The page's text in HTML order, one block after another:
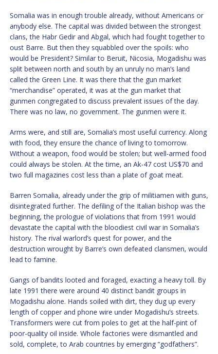
Somalia was in enough trouble already, without Americans or
anybody else. The capital was divided between the strongest
clans, the Habr Gedir and Abgal, which had fought together to
oust Barre. But then they squabbled over the spoils: who
would be President? Similar to Beruit, Nicosia, Mogadishu was
split between north and south by an unruly no man’s land
called the Green Line. It was there that the gun market
“merchandise” operated, it was at the gun market that
gunmen congregated to discuss prevalent issues of the day.
There was no law, no government. The gunmen were it.
Arms were, and still are, Somalia’s most useful currency. Along
with food, they ensure the chance of living to tomorrow.
Without a weapon, food would be stolen; but well-armed food
could always be stolen. At the time, an Ak-47 cost US$70 and
two full magazines cost less than a plate of goat meat.
Barren Somalia, already under the grip of militiamen with guns,
disintegrated further. The defiling of the Italian bishop was the
beginning, the prologue of violations that from 1991 would
devastate the capital with the bloodiest civil war in Somalia’s
history. The rival warlord’s quest for power, and the
destruction wrought by Barre’s own defeated clansmen, would
lead to famine.
Gangs of bandits looted and foraged, exacting a heavy toll. By
late 1991 there were around 40 distinct bandit groups in
Mogadishu alone. Hands soiled with dirt, they dug up every
length of copper and phone wire under Mogadishu’s streets.
Transformers were cut from poles to get at the half-pint of
poor-quality oil inside. Whole factories were dismantled and
sold, complete, to Arab countries by emerging “godfathers”.